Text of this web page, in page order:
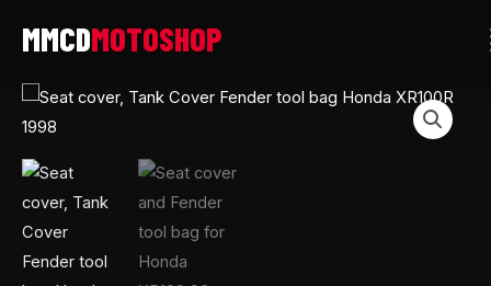
🏁
Seat
cover,
Tank
Cover
&
Tool